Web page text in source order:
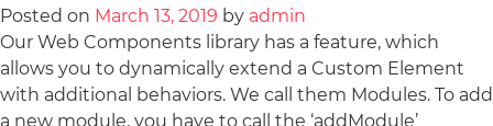
Posted on March 13, 2019 by admin
Our Web Components library has a feature, which
allows you to dynamically extend a Custom Element
with additional behaviors. We call them Modules. To add
a new module, you have to call the ‘addModule’